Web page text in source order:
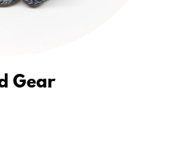
Gear